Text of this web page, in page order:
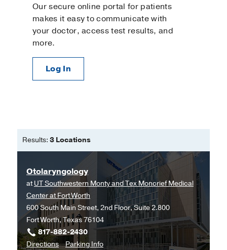
Our secure online portal for patients
makes it easy to communicate with
your doctor, access test results, and
more.
Log In
Results: 3 Locations
Otolaryngology
atUT Southwestern Monty and Tex Moncrief Medical
Center at Fort Worth
600 South Main Street, 2nd Floor, Suite 2.800
Fort Worth, Texas 76104
817-882-2430
DirectionstoParking Infofor